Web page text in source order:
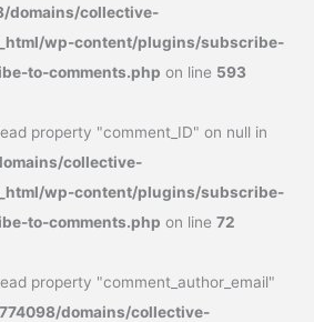
domains/collective-
wp-content/plugins/subscribe-
to-comments.php on line 593
property "comment_ID" on null in
collective-
wp-content/plugins/subscribe-
to-comments.php on line72
property "comment_author_email"
domains/collective-